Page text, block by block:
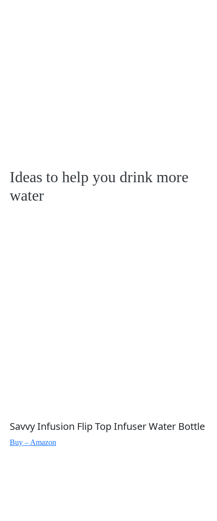
Ideas to help you drink more
water
Savvy Infusion Flip Top Infuser Water Bottle
Buy – Amazon